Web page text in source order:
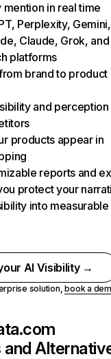
in real time
Perplexity, Gemini,
Claude, Grok, and
platforms
brand to product
and perception
products appear in
reports and
protect your
into measurable
AI Visibility →
solution,book a